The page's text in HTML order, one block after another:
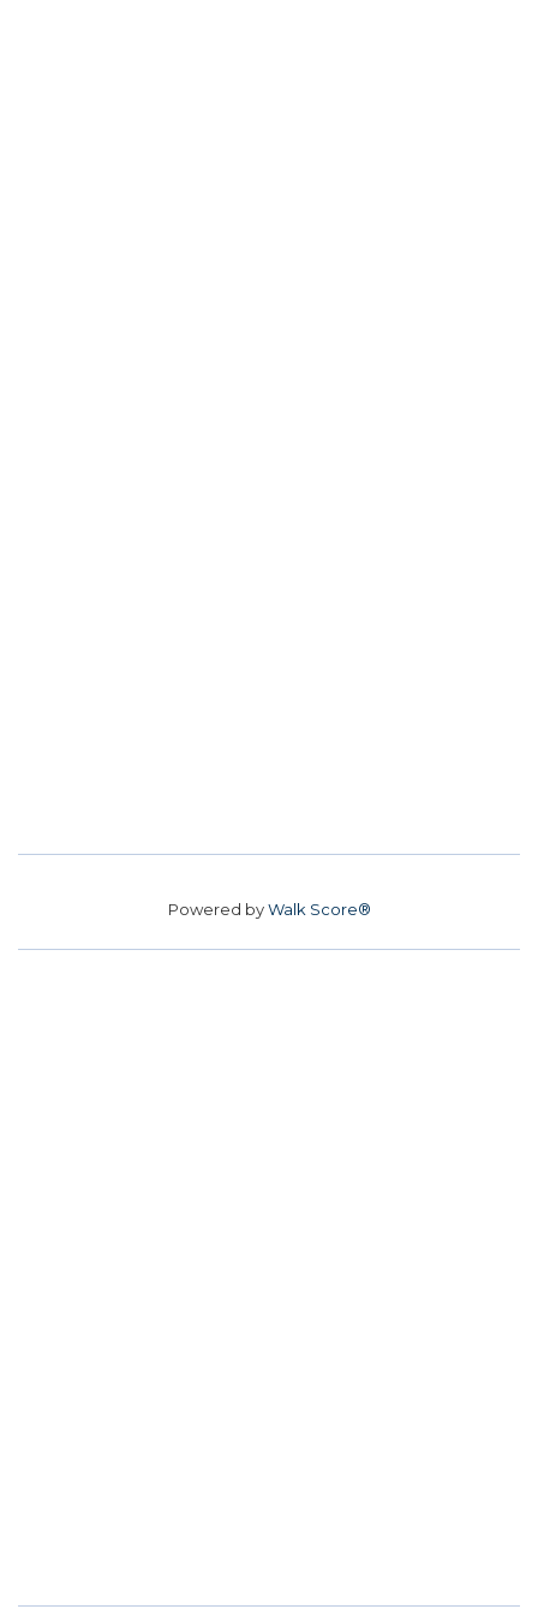
Powered byWalk Score®